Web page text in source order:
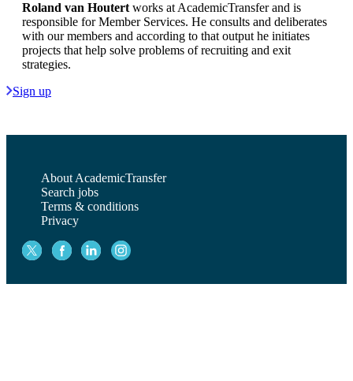
Roland van Houtert works at AcademicTransfer and is
responsible for Member Services. He consults and deliberates
with our members and according to that output he initiates
projects that help solve problems of recruiting and exit
strategies.
Sign up
About AcademicTransfer
Search jobs
Terms & conditions
Privacy